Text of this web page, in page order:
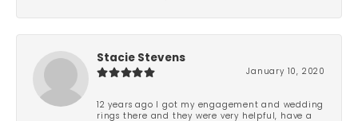
Stacie Stevens
January 10, 2020
12 years ago I got my engagement and wedding
rings there and they were very helpful, have a